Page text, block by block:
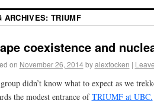
ARCHIVES:TRIUMF
coexistence and
on November 26, 2014 by alexfocken |
didn’t know what to expect as we
the modest entrance ofTRIUMF at UBC.